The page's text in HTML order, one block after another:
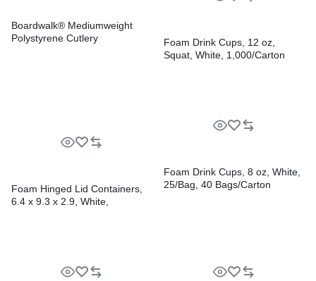
Boardwalk® Mediumweight
Polystyrene Cutlery
Foam Drink Cups, 12 oz,
Squat, White, 1,000/Carton
Foam Hinged Lid Containers,
6.4 x 9.3 x 2.9, White,
Foam Drink Cups, 8 oz, White,
25/Bag, 40 Bags/Carton